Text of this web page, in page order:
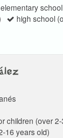
elementary
high school
children (over
16 years old)